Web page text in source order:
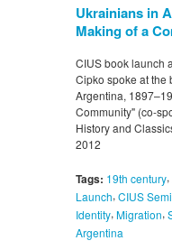
Ukrainians in
Making of a
CIUS book launch
Cipko spoke at the
Argentina,
Community" (co-
History and
2012
Tags: 19th century,
Launch, CIUS
Identity, Migration,
Argentina